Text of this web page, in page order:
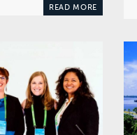
READ MORE